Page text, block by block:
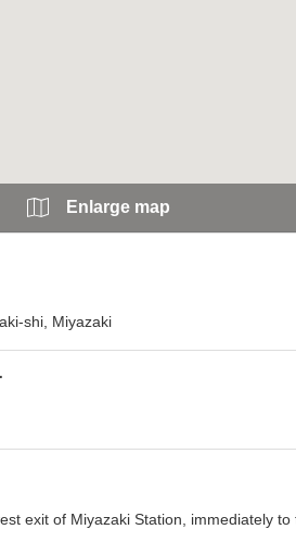
Enlarge map
shi, Miyazaki
exit of Miyazaki Station, immediately